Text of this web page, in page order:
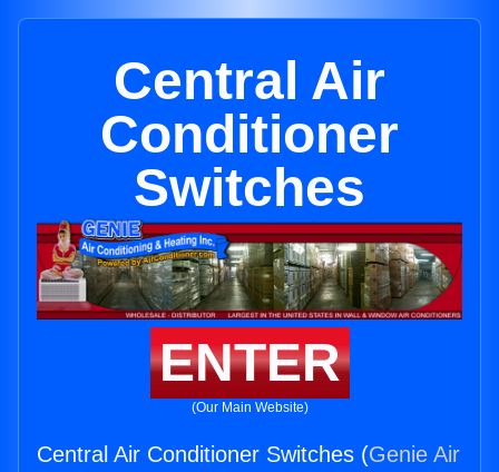
Central Air
Conditioner
Switches
ENTER
(Our Main Website)
Central Air Conditioner Switches (Genie Air